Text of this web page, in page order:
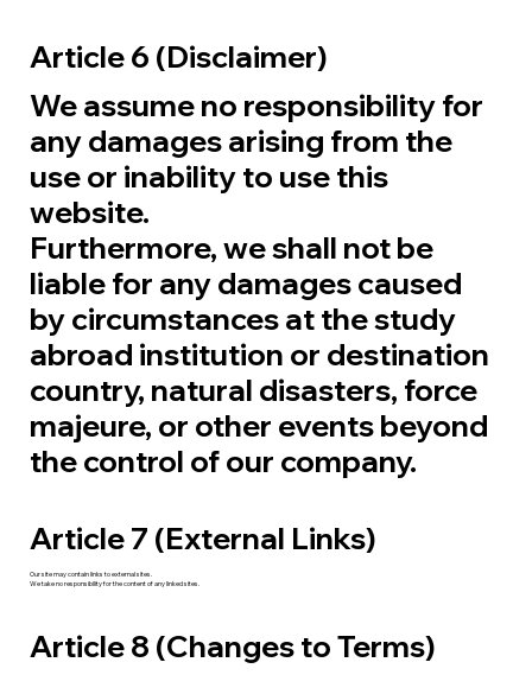
Article 6 (Disclaimer)
We assume no responsibility for
any damages arising from the
use or inability to use this
website.
Furthermore, we shall not be
liable for any damages caused
by circumstances at the study
abroad institution or destination
country, natural disasters, force
majeure, or other events beyond
the control of our company.
Article 7 (External Links)
Our site may contain links to external sites.
We take no responsibility for the content of any linked sites.
Article 8 (Changes to Terms)